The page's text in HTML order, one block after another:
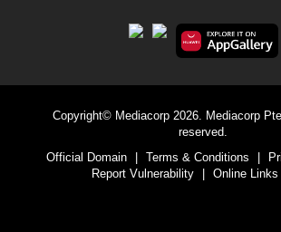
Copyright© Mediacorp 2026. Mediacorp
reserved.
Official Domain
| Terms & Conditions |
Report Vulnerability
| Online